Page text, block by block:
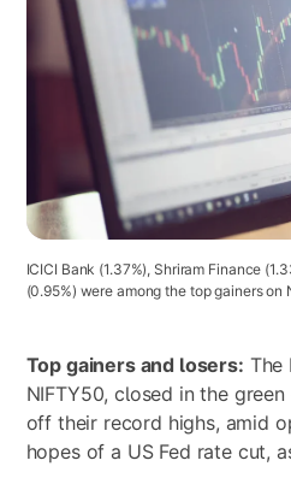
ICICI Bank (1.37%), Shriram Finance
(0.95%) were among the top gainers
Top gainers and losers: The
NIFTY50, closed in the
off their record highs, amid
hopes of a US Fed rate cut,